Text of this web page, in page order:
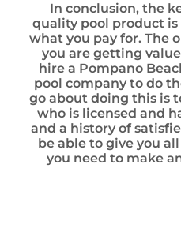
In conclusion, the
quality pool product
what you pay for. The
you are getting
hire a Pompano
pool company to do
go about doing this is
who is licensed and
and a history of
be able to give you
you need to make